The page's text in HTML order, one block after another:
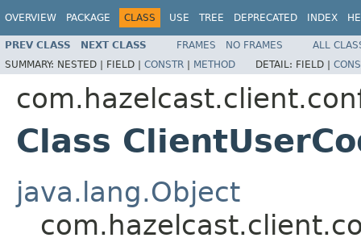
OVERVIEW PACKAGE CLASS USE TREE DEPRECATED INDEX
PREV CLASS NEXT CLASS FRAMES NO FRAMES
ALL
SUMMARY: NESTED | FIELD | CONSTR | METHOD DETAIL: FIELD |
Class
java.lang.Object